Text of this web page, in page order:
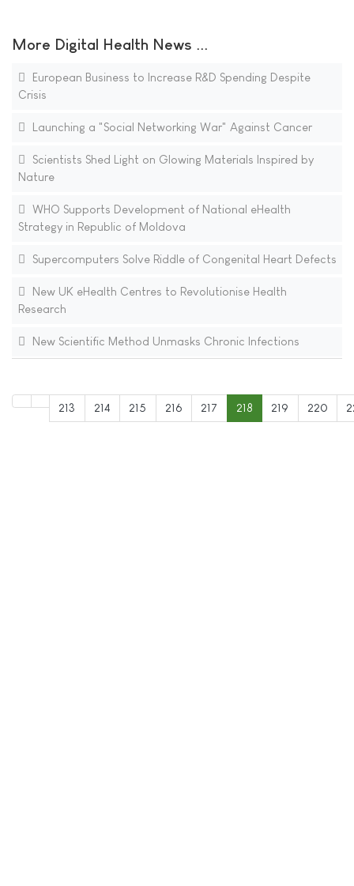
More Digital Health News ...
European Business to Increase R&D Spending Despite
Crisis
Launching a "Social Networking War" Against Cancer
Scientists Shed Light on Glowing Materials Inspired by
Nature
WHO Supports Development of National eHealth
Strategy in Republic of Moldova
Supercomputers Solve Riddle of Congenital Heart Defects
New UK eHealth Centres to Revolutionise Health
Research
New Scientific Method Unmasks Chronic Infections
213 214 215 216 217 218 219 220